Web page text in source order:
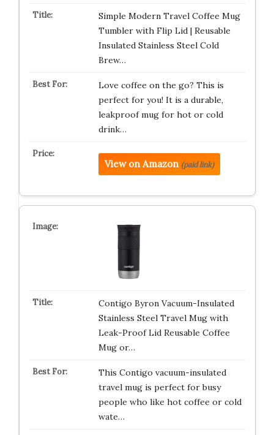
Simple Modern Travel Coffee Mug
Tumbler with Flip Lid | Reusable
Insulated Stainless Steel Cold
Brew…
Love coffee on the go? This is
perfect for you! It is a durable,
leakproof mug for hot or cold
drink…
View on Amazon (paid link)
Contigo Byron Vacuum-Insulated
Stainless Steel Travel Mug with
Leak-Proof Lid Reusable Coffee
Mug or…
This Contigo vacuum-insulated
travel mug is perfect for busy
people who like hot coffee or cold
wate…